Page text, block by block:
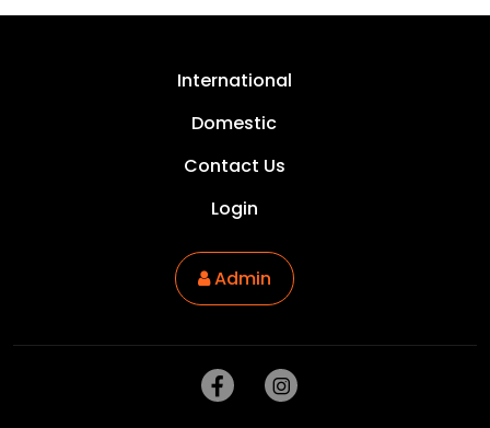
International
Domestic
Contact Us
Login
Admin